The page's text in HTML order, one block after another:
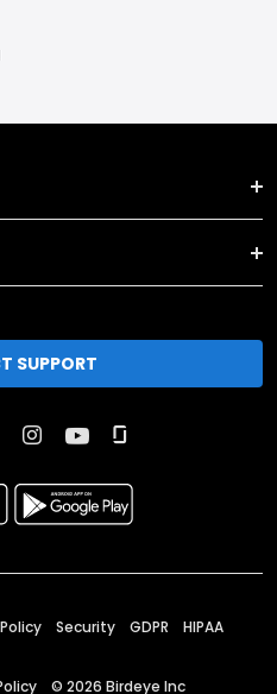
SUPPORT
Security GDPR HIPAA
© 2026 Birdeye Inc